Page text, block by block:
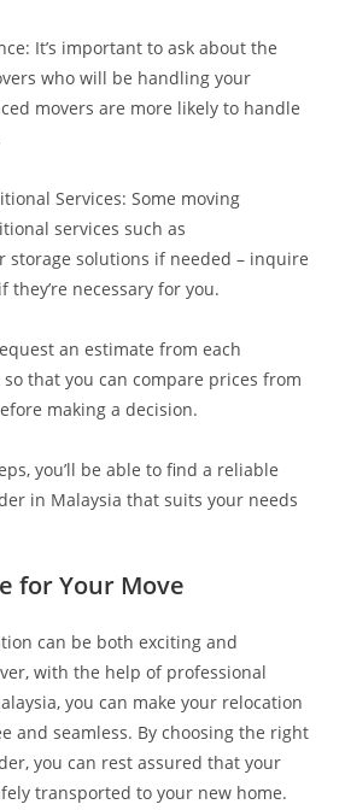
It’s important to ask about the
who will be handling your
movers are more likely to handle
Services: Some moving
services such as
storage solutions if needed – inquire
necessary for you.
an estimate from each
that you can compare prices from
making a decision.
you’ll be able to find a reliable
in Malaysia that suits your needs
for Your Move
can be both exciting and
with the help of professional
you can make your relocation
and seamless. By choosing the right
you can rest assured that your
transported to your new home.